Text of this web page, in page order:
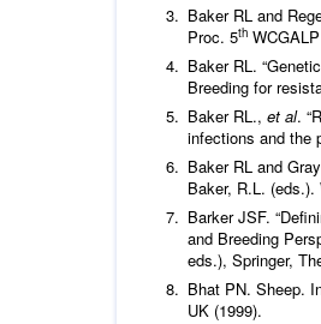
Baker RL and
Proc. 5th
Baker RL.
Breeding for
Baker RL., et al.
infections and the
Baker RL and
Baker, R.L.
Barker JSF.
and Breeding
eds.), Springer,
Bhat PN. Sheep.
UK (1999).